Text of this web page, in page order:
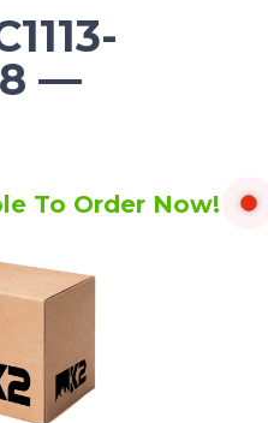
—
To Order Now!